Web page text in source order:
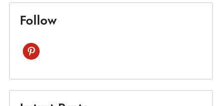
Follow
pinterest